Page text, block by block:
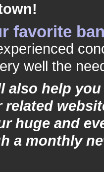
favorite
well the
also help
huge and
a monthly